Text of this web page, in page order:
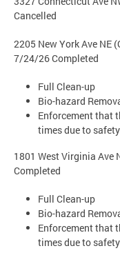
Cancelled
2205 New York Ave NE
7/24/26 Completed
Full Clean-up
Bio-hazard
Enforcement that
times due to
1801 West Virginia Ave
Completed
Full Clean-up
Bio-hazard
Enforcement that
times due to